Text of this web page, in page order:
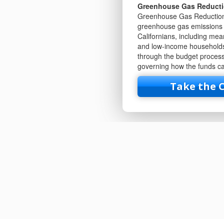
Greenhouse Gas
Greenhouse Gas
greenhouse gas
Californians, including
and low-income
through the budget
governing how the funds
Take the